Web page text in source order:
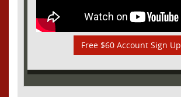
Free $60 Account Sign Up